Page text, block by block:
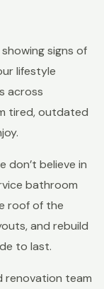
signs of
lifestyle
across
tired, outdated
don’t believe in
bathroom
roof of the
and rebuild
to last.
renovation team